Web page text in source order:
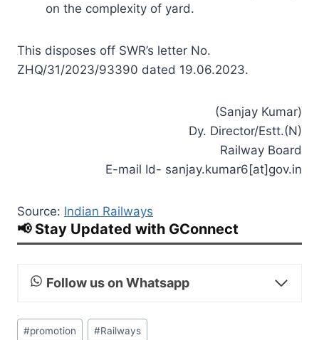
on the complexity of yard.
This disposes off SWR’s letter No.
ZHQ/31/2023/93390 dated 19.06.2023.
(Sanjay Kumar)
Dy. Director/Estt.(N)
Railway Board
E-mail Id- sanjay.kumar6[at]gov.in
Source: Indian Railways
📢 Stay Updated with GConnect
Follow us on Whatsapp
Post
#promotion #Railways